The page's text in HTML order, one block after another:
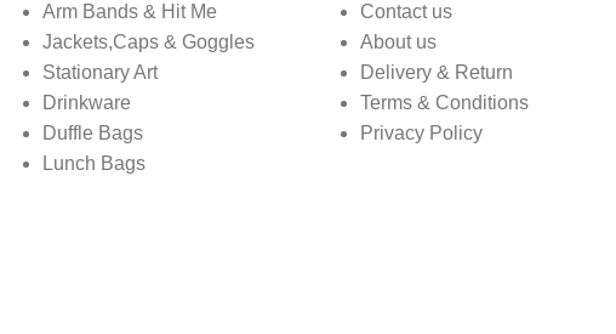
Arm Bands & Hit Me
Jackets,Caps & Goggles
Stationary Art
Drinkware
Duffle Bags
Lunch Bags
Contact us
About us
Delivery & Return
Terms & Conditions
Privacy Policy